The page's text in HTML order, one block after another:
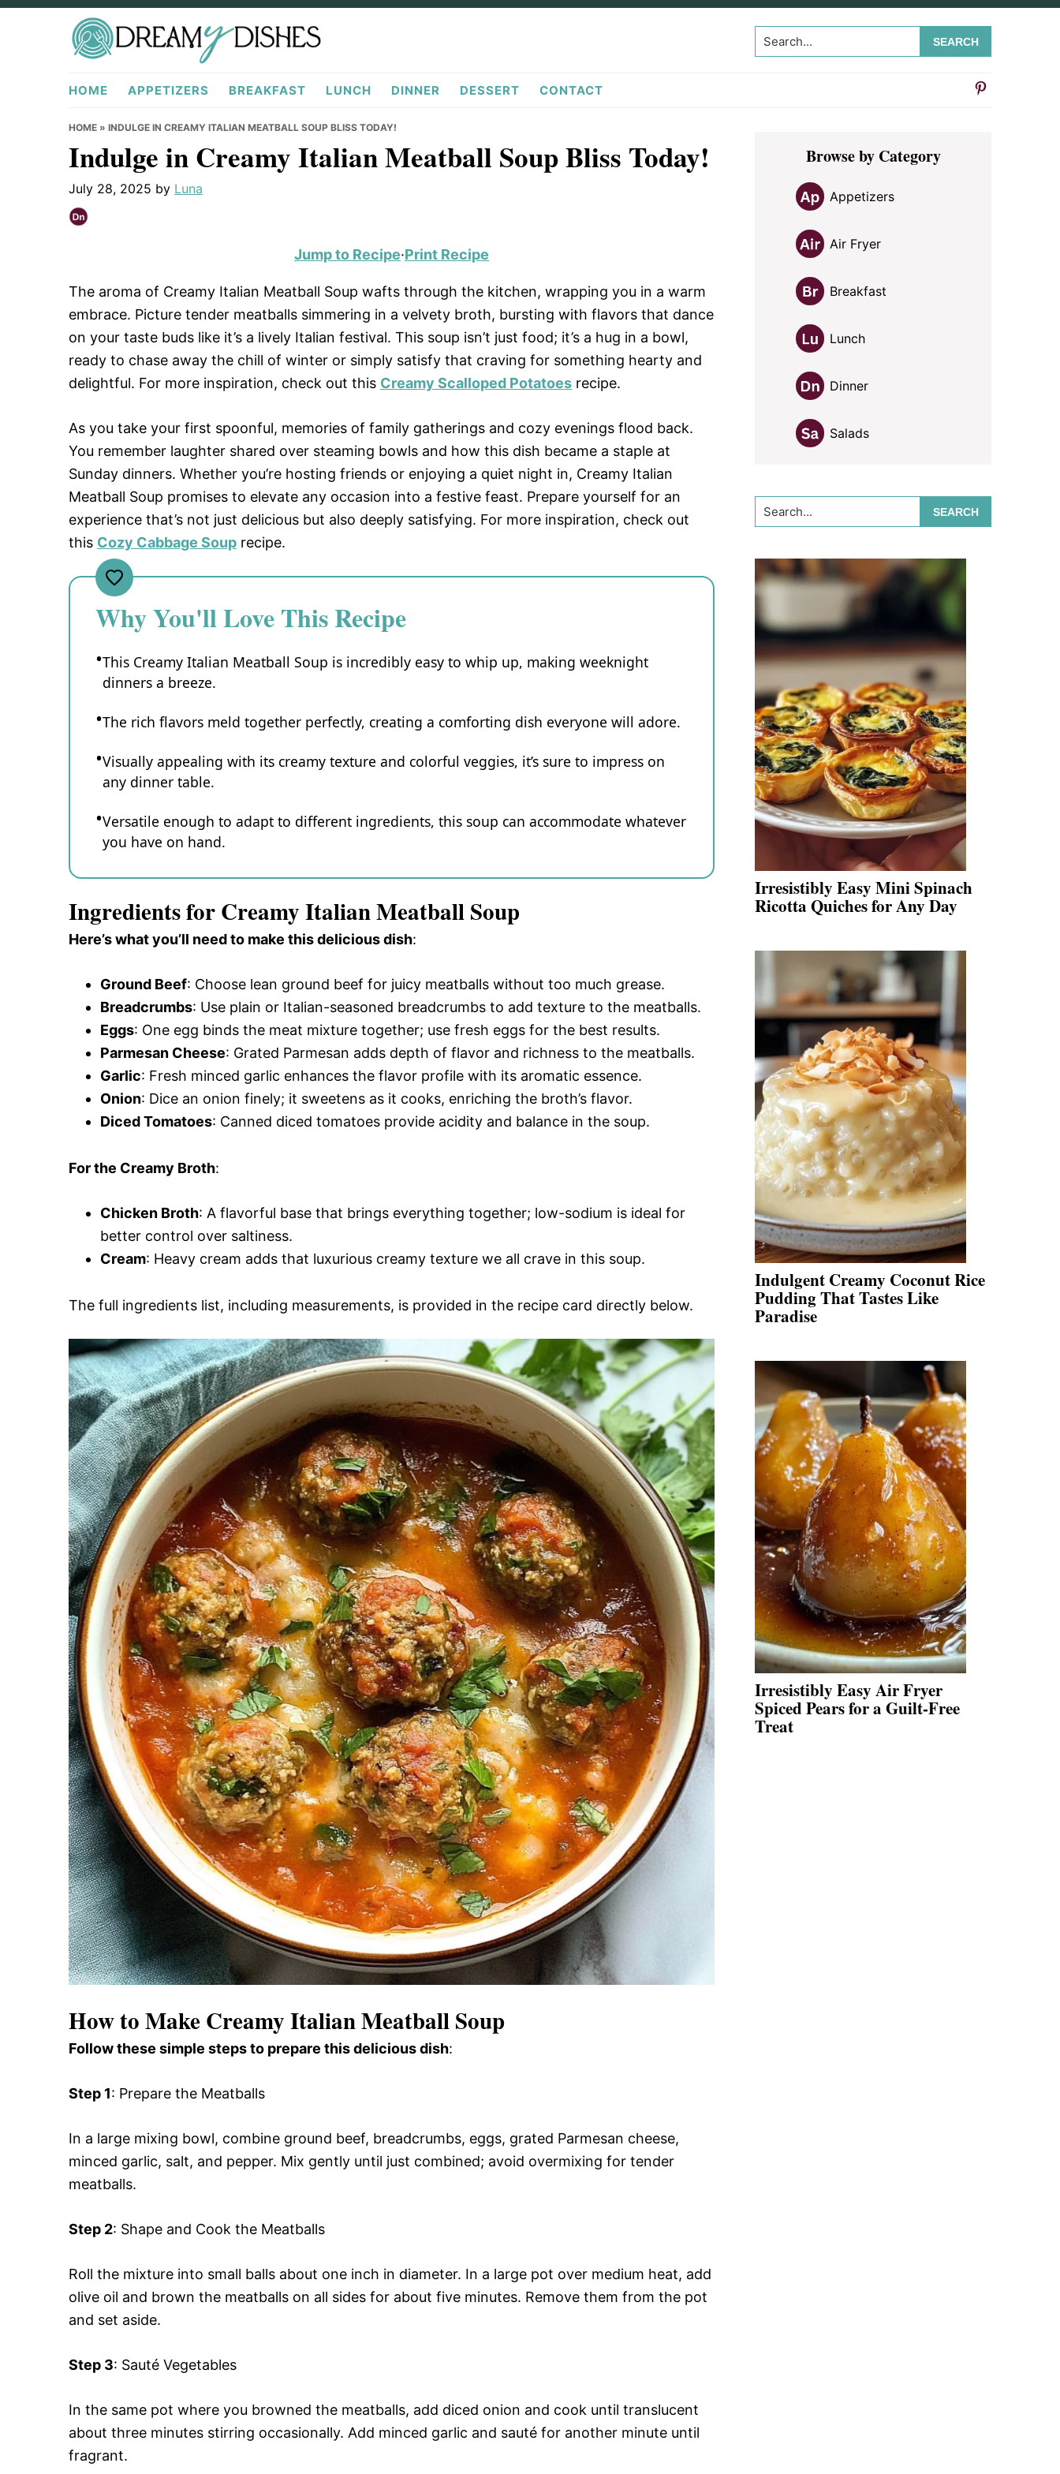
Skip
Skip
Skip
DreamyDishes.com
Search...
HOME APPETIZERS BREAKFAST LUNCH DINNER DESSERT CONTACT
HOME » INDULGE IN CREAMY ITALIAN MEATBALL SOUP BLISS TODAY!
Indulge in Creamy Italian Meatball Soup Bliss Today!
July 28, 2025 by Luna
Jump to Recipe·Print Recipe
The aroma of Creamy Italian Meatball Soup wafts through the kitchen, wrapping you in a warm
embrace. Picture tender meatballs simmering in a velvety broth, bursting with flavors that dance
on your taste buds like it’s a lively Italian festival. This soup isn’t just food; it’s a hug in a bowl,
ready to chase away the chill of winter or simply satisfy that craving for something hearty and
delightful. For more inspiration, check out this Creamy Scalloped Potatoes recipe.
As you take your first spoonful, memories of family gatherings and cozy evenings flood back.
You remember laughter shared over steaming bowls and how this dish became a staple at
Sunday dinners. Whether you’re hosting friends or enjoying a quiet night in, Creamy Italian
Meatball Soup promises to elevate any occasion into a festive feast. Prepare yourself for an
experience that’s not just delicious but also deeply satisfying. For more inspiration, check out
this Cozy Cabbage Soup recipe.
Why You'll Love This Recipe
This Creamy Italian Meatball Soup is incredibly easy to whip up, making weeknight
dinners a breeze.
The rich flavors meld together perfectly, creating a comforting dish everyone will adore.
Visually appealing with its creamy texture and colorful veggies, it’s sure to impress on
any dinner table.
Versatile enough to adapt to different ingredients, this soup can accommodate whatever
you have on hand.
Ingredients for Creamy Italian Meatball Soup
Here’s what you’ll need to make this delicious dish:
Ground Beef: Choose lean ground beef for juicy meatballs without too much grease.
Breadcrumbs: Use plain or Italian-seasoned breadcrumbs to add texture to the meatballs.
Eggs: One egg binds the meat mixture together; use fresh eggs for the best results.
Parmesan Cheese: Grated Parmesan adds depth of flavor and richness to the meatballs.
Garlic: Fresh minced garlic enhances the flavor profile with its aromatic essence.
Onion: Dice an onion finely; it sweetens as it cooks, enriching the broth’s flavor.
Diced Tomatoes: Canned diced tomatoes provide acidity and balance in the soup.
For the Creamy Broth:
Chicken Broth: A flavorful base that brings everything together; low-sodium is ideal for
better control over saltiness.
Cream: Heavy cream adds that luxurious creamy texture we all crave in this soup.
The full ingredients list, including measurements, is provided in the recipe card directly below.
How to Make Creamy Italian Meatball Soup
Follow these simple steps to prepare this delicious dish:
Step 1: Prepare the Meatballs
In a large mixing bowl, combine ground beef, breadcrumbs, eggs, grated Parmesan cheese,
minced garlic, salt, and pepper. Mix gently until just combined; avoid overmixing for tender
meatballs.
Step 2: Shape and Cook the Meatballs
Roll the mixture into small balls about one inch in diameter. In a large pot over medium heat, add
olive oil and brown the meatballs on all sides for about five minutes. Remove them from the pot
and set aside.
Step 3: Sauté Vegetables
In the same pot where you browned the meatballs, add diced onion and cook until translucent
about three minutes stirring occasionally. Add minced garlic and sauté for another minute until
fragrant.
Primary
SidebarBrowse by Category
Appetizers
Air Fryer
Breakfast
Lunch
Dinner
Salads
Search...
Irresistibly Easy Mini Spinach
Ricotta Quiches for Any Day
Indulgent Creamy Coconut Rice
Pudding That Tastes Like
Paradise
Irresistibly Easy Air Fryer
Spiced Pears for a Guilt-Free
Treat